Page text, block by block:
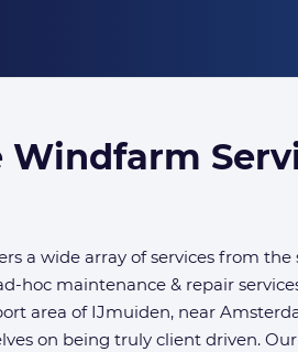
a wide array of services from
hoc maintenance & repair
area of IJmuiden, near
on being truly client driven.